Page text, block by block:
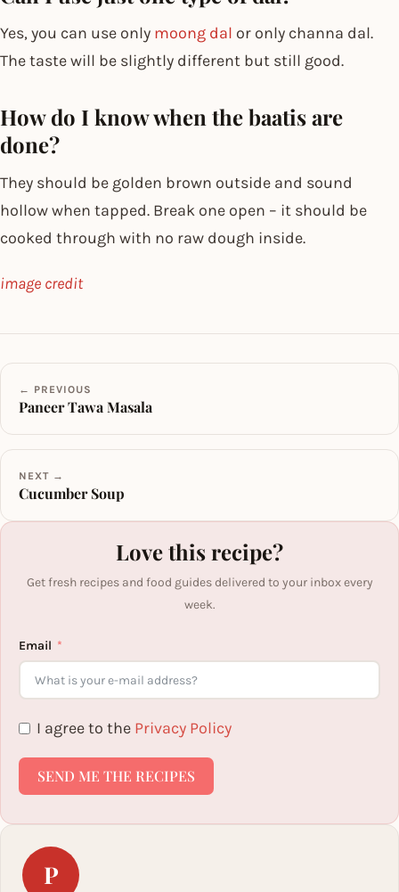
Yes, you can use only moong dal or only channa dal.
The taste will be slightly different but still good.
How do I know when the baatis are
done?
They should be golden brown outside and sound
hollow when tapped. Break one open – it should be
cooked through with no raw dough inside.
image credit
← PREVIOUS
Paneer Tawa Masala
NEXT →
Cucumber Soup
Love this recipe?
Get fresh recipes and food guides delivered to your inbox every
week.
Email
I agree to the Privacy Policy
SEND ME THE RECIPES
P